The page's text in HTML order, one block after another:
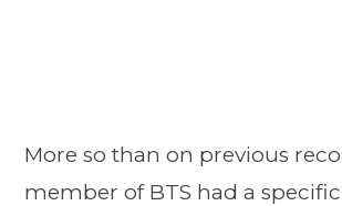
More so than on previous
member of BTS had a